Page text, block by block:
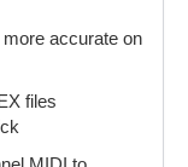
accurate on
files